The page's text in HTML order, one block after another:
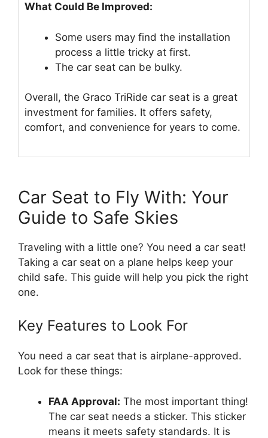
What Could Be Improved:
Some users may find the installation
process a little tricky at first.
The car seat can be bulky.
Overall, the Graco TriRide car seat is a great
investment for families. It offers safety,
comfort, and convenience for years to come.
Car Seat to Fly With: Your
Guide to Safe Skies
Traveling with a little one? You need a car seat!
Taking a car seat on a plane helps keep your
child safe. This guide will help you pick the right
one.
Key Features to Look For
You need a car seat that is airplane-approved.
Look for these things:
FAA Approval: The most important thing!
The car seat needs a sticker. This sticker
means it meets safety standards. It is